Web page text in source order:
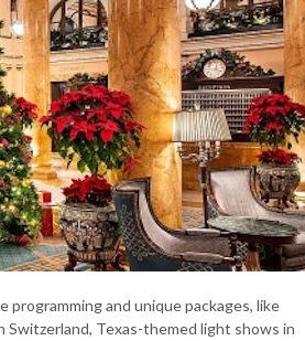
and unique packages, like
Switzerland, Texas-themed light shows in